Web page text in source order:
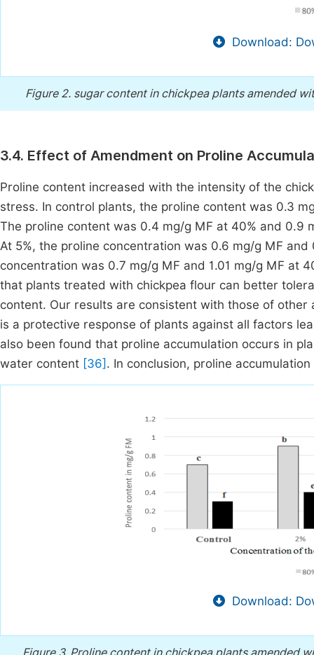
Download:
Figure 2. sugar content in chickpea plants amended
3.4. Effect of Amendment on Proline
Proline content increased with the intensity of the
stress. In control plants, the proline content was 0.3
The proline content was 0.4 mg/g MF at 40% and 0.9
At 5%, the proline concentration was 0.6 mg/g MF
concentration was 0.7 mg/g MF and 1.01 mg/g MF at
that plants treated with chickpea flour can better
content. Our results are consistent with those of
is a protective response of plants against all factors
also been found that proline accumulation occurs in
water content [36] . In conclusion, proline
Download: